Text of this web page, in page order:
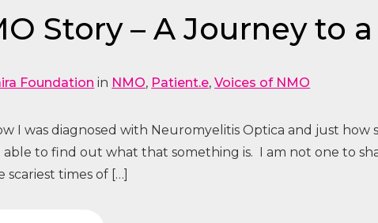
Story – A Journey to
Foundation in NMO, Patient.e,Voices of NMO
I was diagnosed with Neuromyelitis Optica and just
to find out what that something is. I am not one to
scariest times of […]